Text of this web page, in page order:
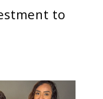
to